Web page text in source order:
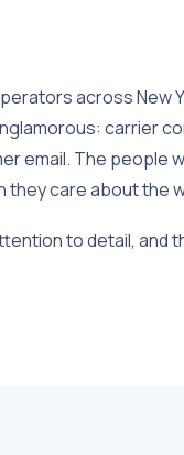
across New
carrier
email. The people
they care about the
to detail, and